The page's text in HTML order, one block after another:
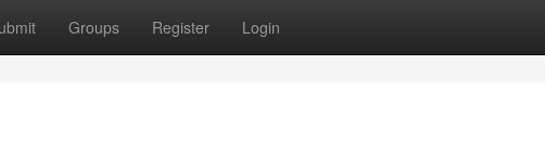
Groups Register Login